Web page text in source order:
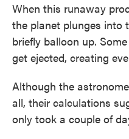
When this runaway
the planet plunges into
briefly balloon up.
get ejected, creating
Although the
all, their calculations
only took a couple of